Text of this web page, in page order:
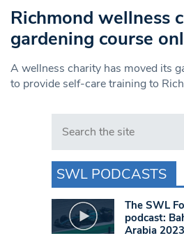
Richmond wellness
gardening course
A wellness charity has moved its
to provide self-care training to
Search in https://
SWL PODCASTS
The SWL
podcast:
Arabia 2023